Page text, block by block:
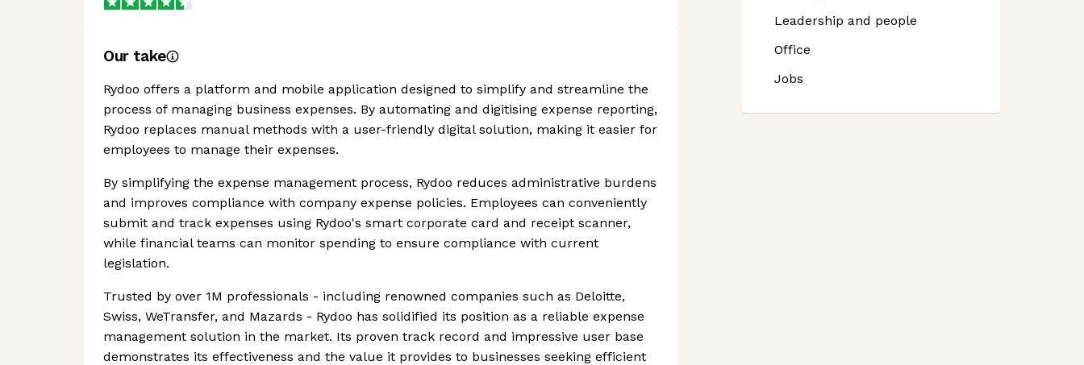
Leadership and people
Office
Jobs
Our take
Rydoo offers a platform and mobile application designed to simplify and streamline the
process of managing business expenses. By automating and digitising expense reporting,
Rydoo replaces manual methods with a user-friendly digital solution, making it easier for
employees to manage their expenses.
By simplifying the expense management process, Rydoo reduces administrative burdens
and improves compliance with company expense policies. Employees can conveniently
submit and track expenses using Rydoo's smart corporate card and receipt scanner,
while financial teams can monitor spending to ensure compliance with current
legislation.
Trusted by over 1M professionals - including renowned companies such as Deloitte,
Swiss, WeTransfer, and Mazards - Rydoo has solidified its position as a reliable expense
management solution in the market. Its proven track record and impressive user base
demonstrates its effectiveness and the value it provides to businesses seeking efficient